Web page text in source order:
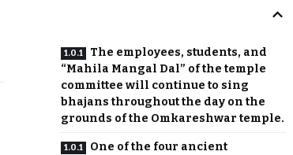
The employees, students, and
“Mahila Mangal Dal” of the temple
committee will continue to sing
bhajans throughout the day on the
grounds of the Omkareshwar temple.
One of the four ancient